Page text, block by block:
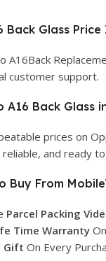
Back Glass
A16Back
customer support.
A16 Back Glass
prices on
and ready
Buy From
Parcel Packing
Time Warranty
Gift On Every